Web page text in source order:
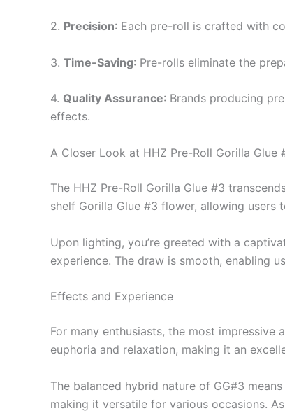
2. Precision: Each pre-roll is crafted with
3. Time-Saving: Pre-rolls eliminate the
4. Quality Assurance: Brands producing
effects.
A Closer Look at HHZ Pre-Roll Gorilla Glue
The HHZ Pre-Roll Gorilla Glue #3
shelf Gorilla Glue #3 flower, allowing
Upon lighting, you’re greeted with a
experience. The draw is smooth, enabling
Effects and Experience
For many enthusiasts, the most
euphoria and relaxation, making it an
The balanced hybrid nature of GG#3
making it versatile for various occasions.